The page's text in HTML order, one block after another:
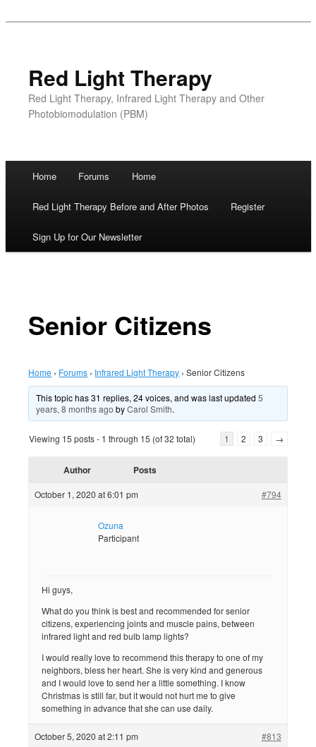
Red Light Therapy
Red Light Therapy, Infrared Light Therapy and Other
Photobiomodulation (PBM)
Skip
to
content
Home Forums Home
Red Light Therapy Before and After Photos Register
Sign Up for Our Newsletter
Senior Citizens
Home › Forums › Infrared Light Therapy › Senior Citizens
This topic has 31 replies, 24 voices, and was last updated 5
years, 8 months ago byCarol Smith.
Viewing 15 posts - 1 through 15 (of 32 total) 1 2 3 →
Author Posts
October 1, 2020 at 6:01 pm #794
Ozuna
Participant
Hi guys,
What do you think is best and recommended for senior
citizens, experiencing joints and muscle pains, between
infrared light and red bulb lamp lights?
I would really love to recommend this therapy to one of my
neighbors, bless her heart. She is very kind and generous
and I would love to send her a little something. I know
Christmas is still far, but it would not hurt me to give
something in advance that she can use daily.
October 5, 2020 at 2:11 pm #813